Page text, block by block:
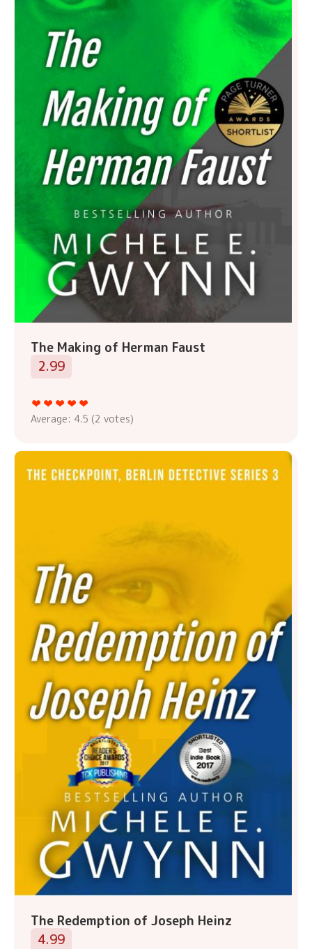
The Making of Herman Faust
2.99
Average: 4.5 (2 votes)
The Redemption of Joseph Heinz
4.99